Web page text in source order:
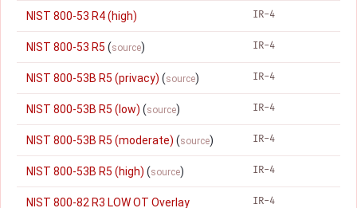
NIST 800-53 R4 (high) IR-4
NIST 800-53 R5 (source) IR-4
NIST 800-53B R5 (privacy) (source) IR-4
NIST 800-53B R5 (low) (source) IR-4
NIST 800-53B R5 (moderate) (source) IR-4
NIST 800-53B R5 (high) (source) IR-4
NIST 800-82 R3 LOW OT Overlay IR-4